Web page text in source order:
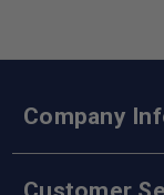
Company